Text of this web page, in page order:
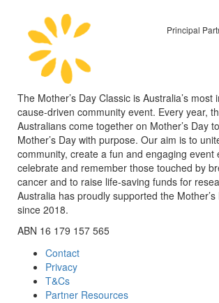
Principal
The Mother’s Day Classic is Australia’s most
cause-driven community event. Every year,
Australians come together on Mother’s Day
Mother’s Day with purpose. Our aim is to
community, create a fun and engaging event
celebrate and remember those touched by
cancer and to raise life-saving funds for
Australia has proudly supported the Mother’s
since 2018.
ABN 16 179 157 565
Contact
Privacy
T&Cs
Partner Resources